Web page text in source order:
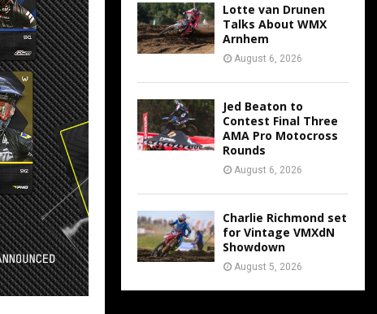
Lotte van Drunen
Talks About WMX
Arnhem
August 6, 2026
Jed Beaton to
Contest Final Three
AMA Pro Motocross
Rounds
August 6, 2026
Charlie Richmond set
for Vintage VMXdN
Showdown
August 5, 2026